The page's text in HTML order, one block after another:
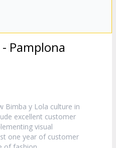
Pamplona
Bimba y Lola culture in
excellent customer
visual
one year of customer